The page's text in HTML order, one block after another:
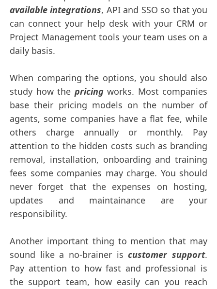
available integrations, API and SSO so that you
can connect your help desk with your CRM or
Project Management tools your team uses on a
daily basis.
When comparing the options, you should also
study how the pricing works. Most companies
base their pricing models on the number of
agents, some companies have a flat fee, while
others charge annually or monthly. Pay
attention to the hidden costs such as branding
removal, installation, onboarding and training
fees some companies may charge. You should
never forget that the expenses on hosting,
updates and maintainance are your
responsibility.
Another important thing to mention that may
sound like a no-brainer iscustomer support.
Pay attention to how fast and professional is
the support team, how easily can you reach